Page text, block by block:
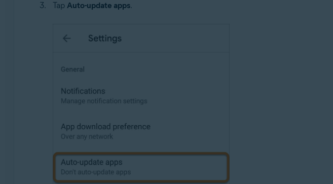
Tap Auto-update apps.